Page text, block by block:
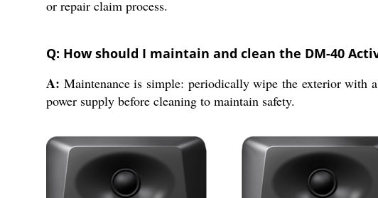
or repair claim process.
Q: How should I maintain and clean the DM-40
A: Maintenance is simple: periodically wipe the exterior with
power supply before cleaning to maintain safety.